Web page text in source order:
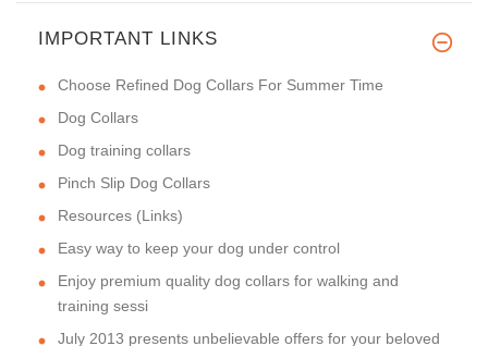
IMPORTANT LINKS
Choose Refined Dog Collars For Summer Time
Dog Collars
Dog training collars
Pinch Slip Dog Collars
Resources (Links)
Easy way to keep your dog under control
Enjoy premium quality dog collars for walking and
training sessi
July 2013 presents unbelievable offers for your beloved